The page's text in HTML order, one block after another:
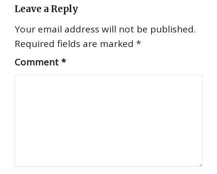
Leave a Reply
Your email address will not be published.
Required fields are marked *
Comment*